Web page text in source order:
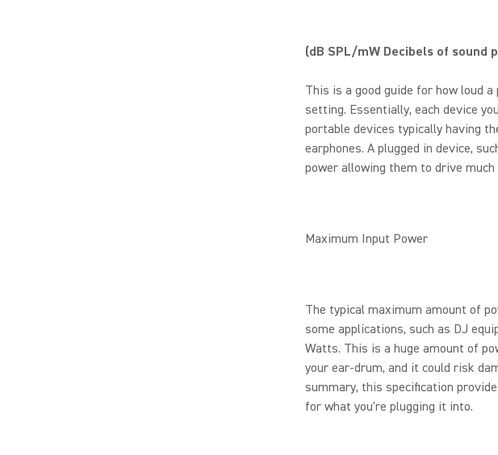
(dB SPL/mW Decibels of
This is a good guide for how loud
setting. Essentially, each device
portable devices typically having
earphones. A plugged in device,
power allowing them to drive much
Maximum Input Power
The typical maximum amount of
some applications, such as DJ
Watts. This is a huge amount of
your ear-drum, and it could risk
summary, this specification
for what you're plugging it into.